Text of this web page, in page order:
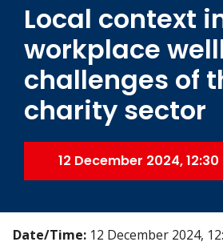
Local context
workplace
challenges of
charity sector
12 December 2024, 12:30
Date/Time: 12 December 2024,